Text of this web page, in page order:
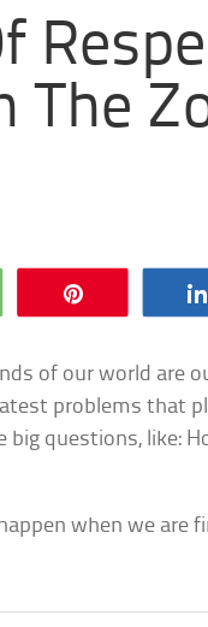
The
of our world are
problems that
big questions, like:
when we are